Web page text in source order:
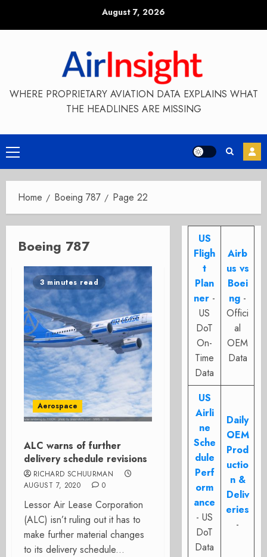
August 7, 2026
WHERE PROPRIETARY AVIATION DATA EXPLAINS WHAT
THE HEADLINES ARE MISSING
Primary
Menu
Home Boeing 787 Page 22
Boeing 787
3 minutes read
Aerospace
ALC warns of further
delivery schedule revisions
RICHARD SCHUURMAN
AUGUST 7, 2020
0
Lessor Air Lease Corporation
(ALC) isn’t ruling out it has to
make further material changes
to its delivery schedule...
US
Fligh
t
Plan
ner -
US
DoT
On-
Time
Data
Airb
us vs
Boei
ng -
Offici
al
OEM
Data
US
Airli
ne
Sche
dule
Perf
orm
ance
- US
DoT
Data
Daily
OEM
Prod
uctio
n &
Deliv
eries
-